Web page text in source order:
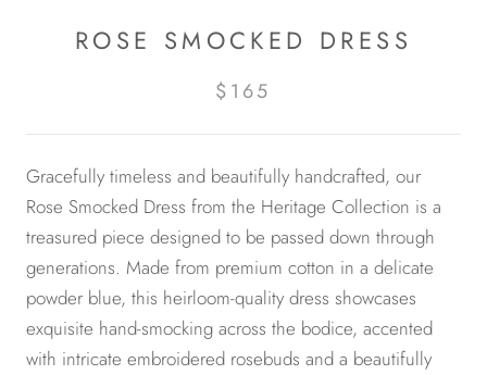
ROSE SMOCKED DRESS
$165
Gracefully timeless and beautifully handcrafted, our
Rose Smocked Dress from the Heritage Collection is a
treasured piece designed to be passed down through
generations. Made from premium cotton in a delicate
powder blue, this heirloom-quality dress showcases
exquisite hand-smocking across the bodice, accented
with intricate embroidered rosebuds and a beautifully